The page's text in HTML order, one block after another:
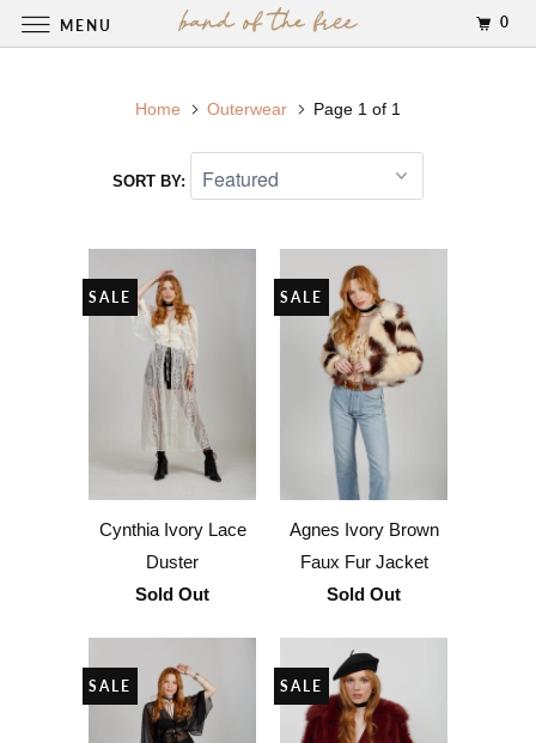
Home Outerwear Page 1 of 1
SORT BY:
SALE
Cynthia Ivory Lace
Duster
Sold Out
SALE
Agnes Ivory Brown
Faux Fur Jacket
Sold Out
SALE SALE
MENU 0